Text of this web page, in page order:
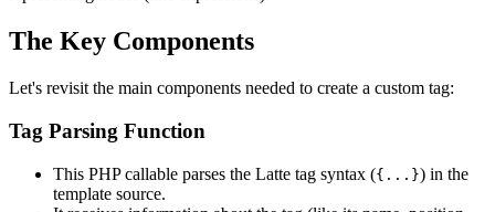
The Key Components
Let's revisit the main components needed to create a custom tag:
Tag Parsing Function
This PHP callable parses the Latte tag syntax ({...}) in the
template source.